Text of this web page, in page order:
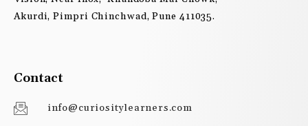
Akurdi, Pimpri Chinchwad, Pune 411035.
Contact
info@curiositylearners.com